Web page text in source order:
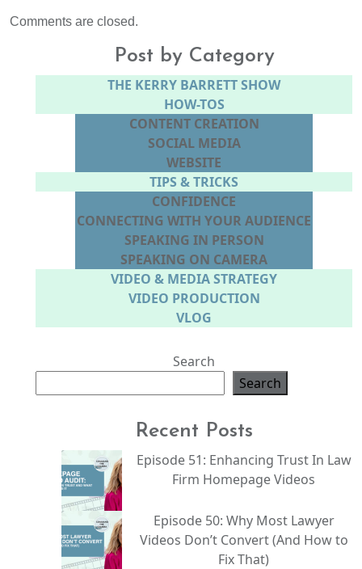
Comments are closed.
Post by Category
THE KERRY BARRETT SHOW
HOW-TOS
CONTENT CREATION
SOCIAL MEDIA
WEBSITE
TIPS & TRICKS
CONFIDENCE
CONNECTING WITH YOUR AUDIENCE
SPEAKING IN PERSON
SPEAKING ON CAMERA
VIDEO & MEDIA STRATEGY
VIDEO PRODUCTION
VLOG
Search
Search
Recent Posts
Episode 51: Enhancing Trust In Law
Firm Homepage Videos
Episode 50: Why Most Lawyer
Videos Don’t Convert (And How to
Fix That)